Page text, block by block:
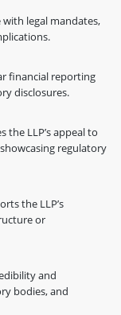
with legal mandates,
financial reporting
disclosures.
the LLP’s appeal to
regulatory
the LLP’s
or
and
bodies, and